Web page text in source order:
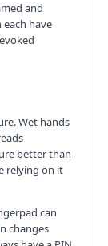
and
have
Wet hands
better than
relying on it
can
changes